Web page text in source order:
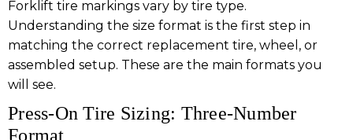
Forklift tire markings vary by tire type.
Understanding the size format is the first step in
matching the correct replacement tire, wheel, or
assembled setup. These are the main formats you
will see.
Press-On Tire Sizing: Three-Number
Format